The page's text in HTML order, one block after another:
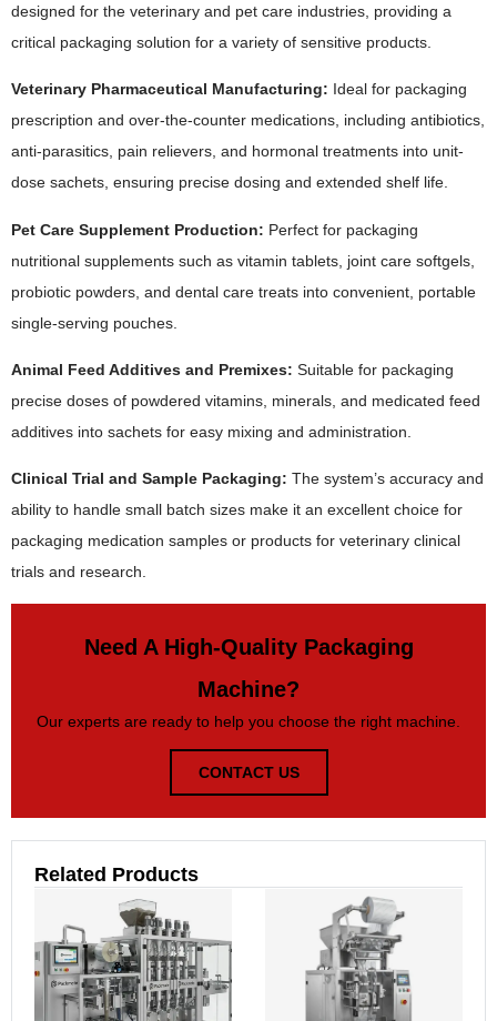
designed for the veterinary and pet care industries, providing a
critical packaging solution for a variety of sensitive products.
Veterinary Pharmaceutical Manufacturing: Ideal for packaging
prescription and over-the-counter medications, including antibiotics,
anti-parasitics, pain relievers, and hormonal treatments into unit-
dose sachets, ensuring precise dosing and extended shelf life.
Pet Care Supplement Production: Perfect for packaging
nutritional supplements such as vitamin tablets, joint care softgels,
probiotic powders, and dental care treats into convenient, portable
single-serving pouches.
Animal Feed Additives and Premixes: Suitable for packaging
precise doses of powdered vitamins, minerals, and medicated feed
additives into sachets for easy mixing and administration.
Clinical Trial and Sample Packaging: The system’s accuracy and
ability to handle small batch sizes make it an excellent choice for
packaging medication samples or products for veterinary clinical
trials and research.
Need A High-Quality Packaging
Machine?
Our experts are ready to help you choose the right machine.
CONTACT US
Related Products